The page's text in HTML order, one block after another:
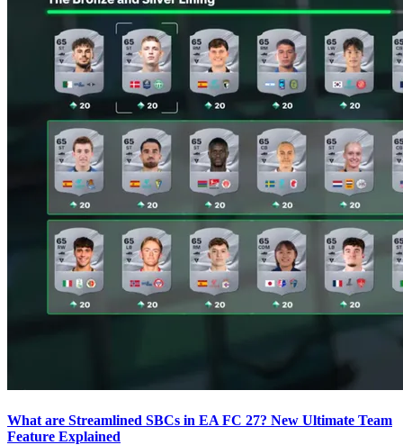
What are Streamlined SBCs in EA FC 27? New Ultimate Team
Feature Explained